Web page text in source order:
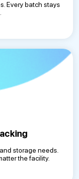
Every batch stays
storage needs.
the facility.